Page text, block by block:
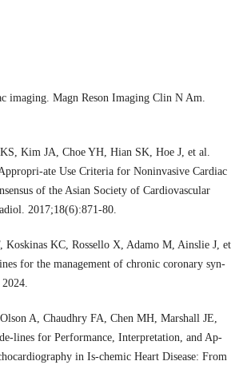
imaging. Magn Reson Imaging Clin N Am.
Kim JA, Choe YH, Hian SK, Hoe J, et al.
ate Use Criteria for Noninvasive Cardiac
of the Asian Society of Cardiovascular
2017;18(6):871-80.
Koskinas KC, Rossello X, Adamo M, Ainslie J, et
for the management of chronic coronary syn-
A, Chaudhry FA, Chen MH, Marshall JE,
lines for Performance, Interpretation, and Ap-
in Is-chemic Heart Disease: From